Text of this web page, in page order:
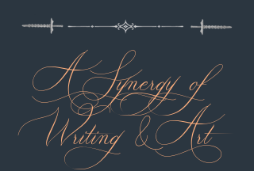
A Synergy of
Writing & Art